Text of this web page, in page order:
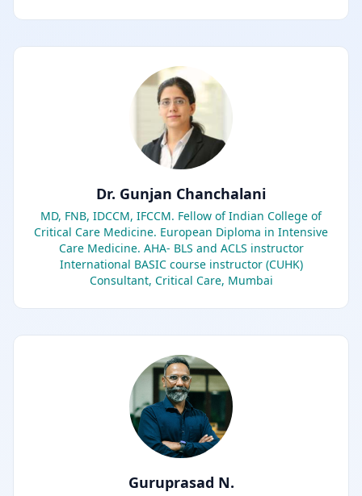
Dr. Gunjan Chanchalani
MD, FNB, IDCCM, IFCCM. Fellow of Indian College of
Critical Care Medicine. European Diploma in Intensive
Care Medicine. AHA- BLS and ACLS instructor
International BASIC course instructor (CUHK)
Consultant, Critical Care, Mumbai
Guruprasad N.